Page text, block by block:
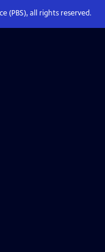
(PBS), all rights reserved.